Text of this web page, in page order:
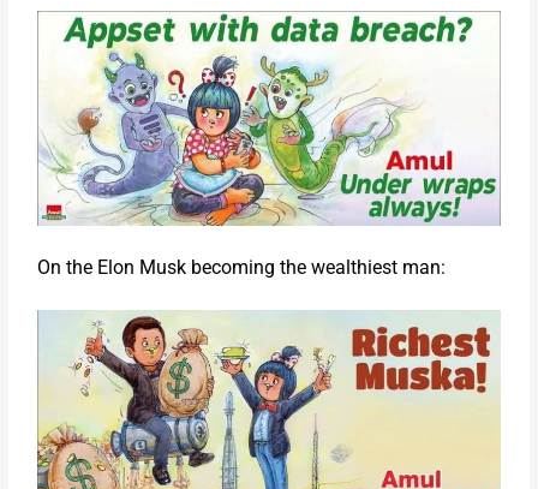
On the Elon Musk becoming the wealthiest man: